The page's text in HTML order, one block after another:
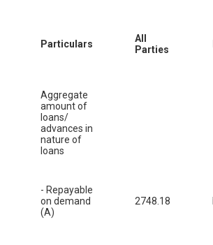
Particulars
All
Parties
Aggregate
amount of
loans/
advances in
nature of
loans
- Repayable
on demand
(A)
2748.18